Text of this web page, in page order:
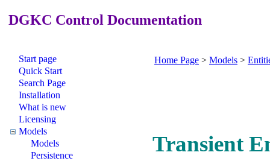
DGKC Control Documentation
Start page
Quick Start
Search Page
Installation
What is new
Licensing
Models
Models
Persistence
Home Page > Models >
Transient